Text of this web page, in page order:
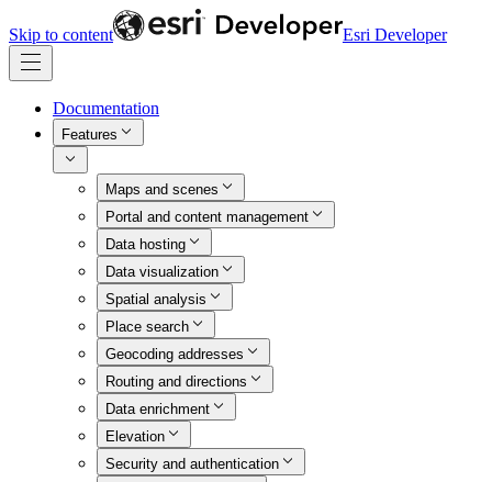
Skip to content Esri Developer
Documentation
Features
Maps and scenes
Portal and content management
Data hosting
Data visualization
Spatial analysis
Place search
Geocoding addresses
Routing and directions
Data enrichment
Elevation
Security and authentication